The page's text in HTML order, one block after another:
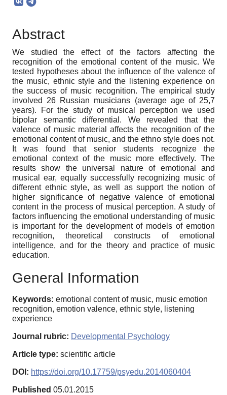
Abstract
We studied the effect of the factors affecting the
recognition of the emotional content of the music. We
tested hypotheses about the influence of the valence of
the music, ethnic style and the listening experience on
the success of music recognition. The empirical study
involved 26 Russian musicians (average age of 25,7
years). For the study of musical perception we used
bipolar semantic differential. We revealed that the
valence of music material affects the recognition of the
emotional content of music, and the ethno style does not.
It was found that senior students recognize the
emotional context of the music more effectively. The
results show the universal nature of emotional and
musical ear, equally successfully recognizing music of
different ethnic style, as well as support the notion of
higher significance of negative valence of emotional
content in the process of musical perception. A study of
factors influencing the emotional understanding of music
is important for the development of models of emotion
recognition, theoretical constructs of emotional
intelligence, and for the theory and practice of music
education.
General Information
Keywords: emotional content of music, music emotion
recognition, emotion valence, ethnic style, listening
experience
Journal rubric: Developmental Psychology
Article type: scientific article
DOI: https://doi.org/10.17759/psyedu.2014060404
Published 05.01.2015